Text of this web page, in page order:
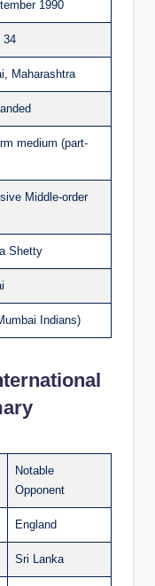
1990
34
Maharashtra
medium (part-
Middle-order
Shetty
Indians)
Notable
Opponent
England
Sri Lanka